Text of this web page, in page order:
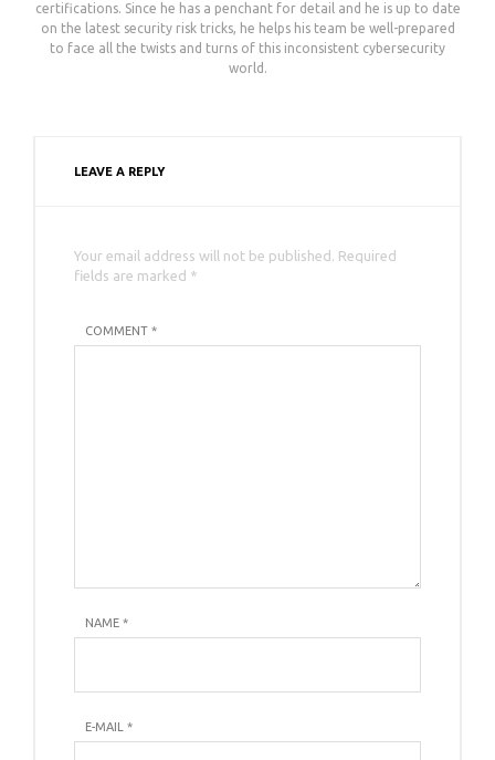
certifications. Since he has a penchant for detail and he is up to date
on the latest security risk tricks, he helps his team be well-prepared
to face all the twists and turns of this inconsistent cybersecurity
world.
LEAVE A REPLY
Your email address will not be published. Required
fields are marked *
COMMENT *
NAME *
E-MAIL *